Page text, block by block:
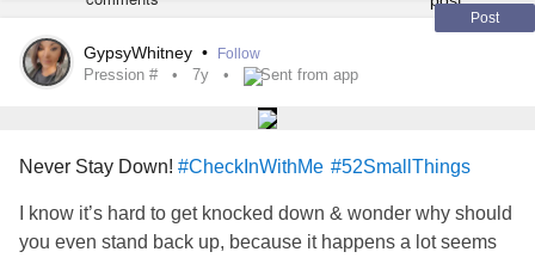
Post
GypsyWhitney • Follow
Pression # 7y Sent from app
Never Stay Down! #CheckInWithMe #52SmallThings
I know it’s hard to get knocked down & wonder why should
you even stand back up, because it happens a lot seems